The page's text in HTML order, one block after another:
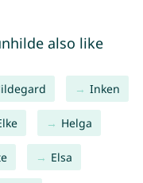
also like
Inken
Helga
Elsa